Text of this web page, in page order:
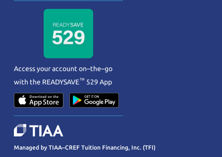
Access your account on–the–go
with the READYSAVE™ 529 App
Managed by TIAA–CREF Tuition Financing, Inc. (TFI)